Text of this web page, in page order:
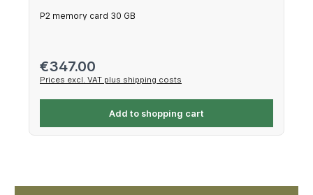
P2 memory card 30 GB
Regular price:
€347.00
Prices excl. VAT plus shipping costs
Add to shopping cart